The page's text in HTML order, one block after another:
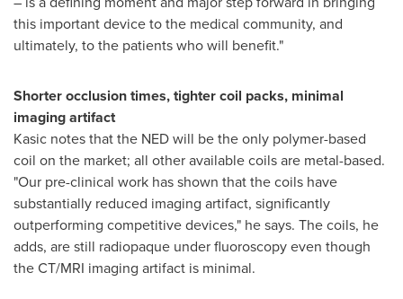
this important device to the medical community, and
ultimately, to the patients who will benefit."
Shorter occlusion times, tighter coil packs, minimal
imaging artifact
Kasic notes that the NED will be the only polymer-based
coil on the market; all other available coils are metal-based.
"Our pre-clinical work has shown that the coils have
substantially reduced imaging artifact, significantly
outperforming competitive devices," he says. The coils, he
adds, are still radiopaque under fluoroscopy even though
the CT/MRI imaging artifact is minimal.